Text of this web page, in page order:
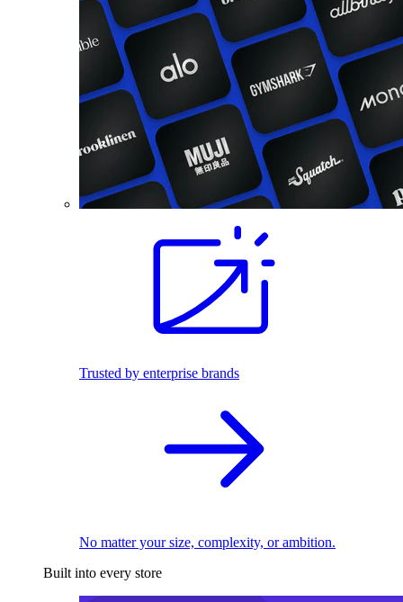
Trusted by enterprise brands
No matter your size, complexity, or ambition.
Built into every store